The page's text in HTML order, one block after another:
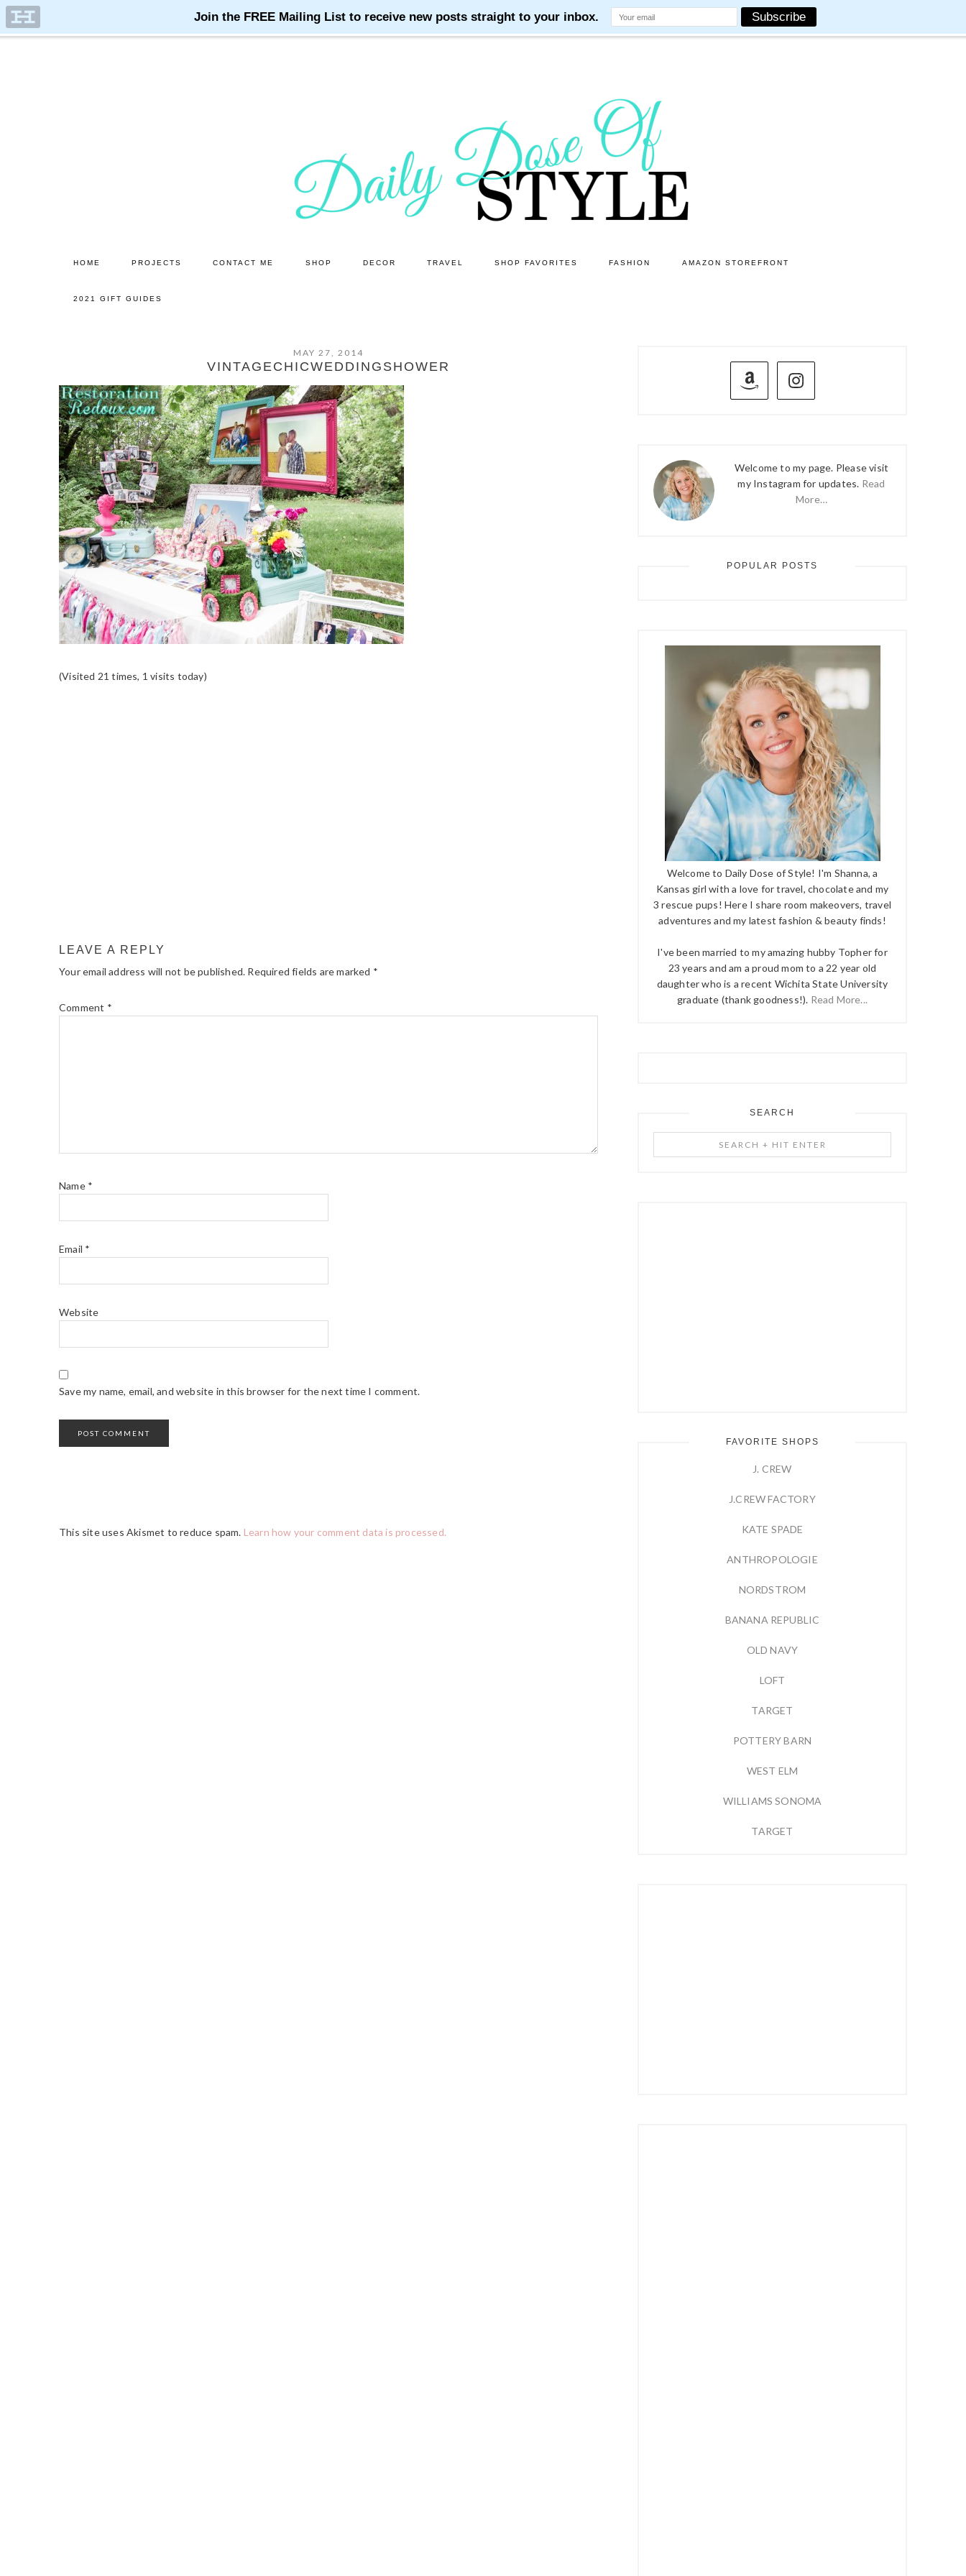
HOME PROJECTS CONTACT ME SHOP DECOR TRAVEL SHOP FAVORITES FASHION AMAZON STOREFRONT
2021 GIFT GUIDES
MAY 27, 2014
VINTAGECHICWEDDINGSHOWER
(Visited 21 times, 1 visits today)
LEAVE A REPLY
Your email address will not be published. Required fields are marked *
Comment *
Name *
Email *
Website
Save my name, email, and website in this browser for the next time I comment.
This site uses Akismet to reduce spam. Learn how your comment data is processed.
PRIMARY
SIDEBAR
Welcome to my page. Please visit
my Instagram for updates. Read
More…
POPULAR POSTS
Welcome to Daily Dose of Style! I'm Shanna, a
Kansas girl with a love for travel, chocolate and my
3 rescue pups! Here I share room makeovers, travel
adventures and my latest fashion & beauty finds!
I've been married to my amazing hubby Topher for
23 years and am a proud mom to a 22 year old
daughter who is a recent Wichita State University
graduate (thank goodness!). Read More...
SEARCH
+
FAVORITE SHOPS
J. CREW
J.CREW FACTORY
KATE SPADE
ANTHROPOLOGIE
NORDSTROM
BANANA REPUBLIC
OLD NAVY
LOFT
TARGET
POTTERY BARN
WEST ELM
WILLIAMS SONOMA
TARGET